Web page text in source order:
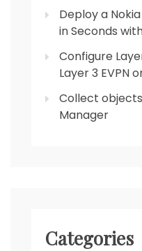
Deploy a
in Seconds
Configure
Layer 3 EVPN
Collect
Manager
Categories